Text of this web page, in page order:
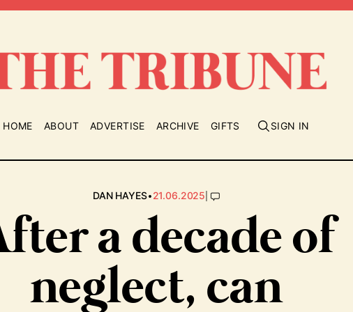
HOME ABOUT ADVERTISE ARCHIVE GIFTS SIGN IN
DAN HAYES•21.06.2025|
a decade of
neglect, can